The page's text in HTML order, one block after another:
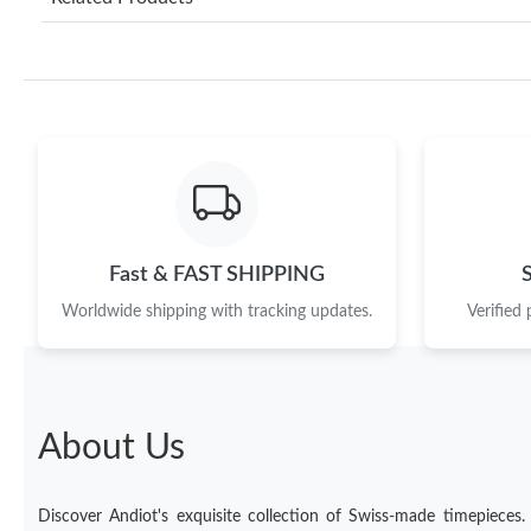
Fast & FAST SHIPPING
Worldwide shipping with tracking updates. Verified
About Us
Discover Andiot's exquisite collection of Swiss-made timepieces.